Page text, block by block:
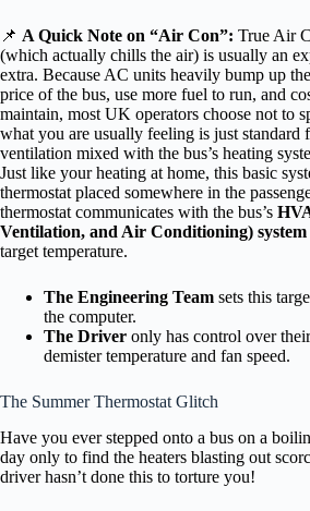
📌 A Quick Note on “Air Con”: True Air
(which actually chills the air) is usually an
extra. Because AC units heavily bump up
price of the bus, use more fuel to run, and
maintain, most UK operators choose not to
what you are usually feeling is just standard
ventilation mixed with the bus’s heating
Just like your heating at home, this basic
thermostat placed somewhere in the
thermostat communicates with the bus’s
Ventilation, and Air Conditioning) system
target temperature.
The Engineering Team sets this
the computer.
The Driver only has control over
demister temperature and fan speed.
The Summer Thermostat Glitch
Have you ever stepped onto a bus on a
day only to find the heaters blasting out
driver hasn’t done this to torture you!